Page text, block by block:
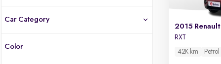
Car Category
Color
2015 Renault
RXT
42K km Petrol